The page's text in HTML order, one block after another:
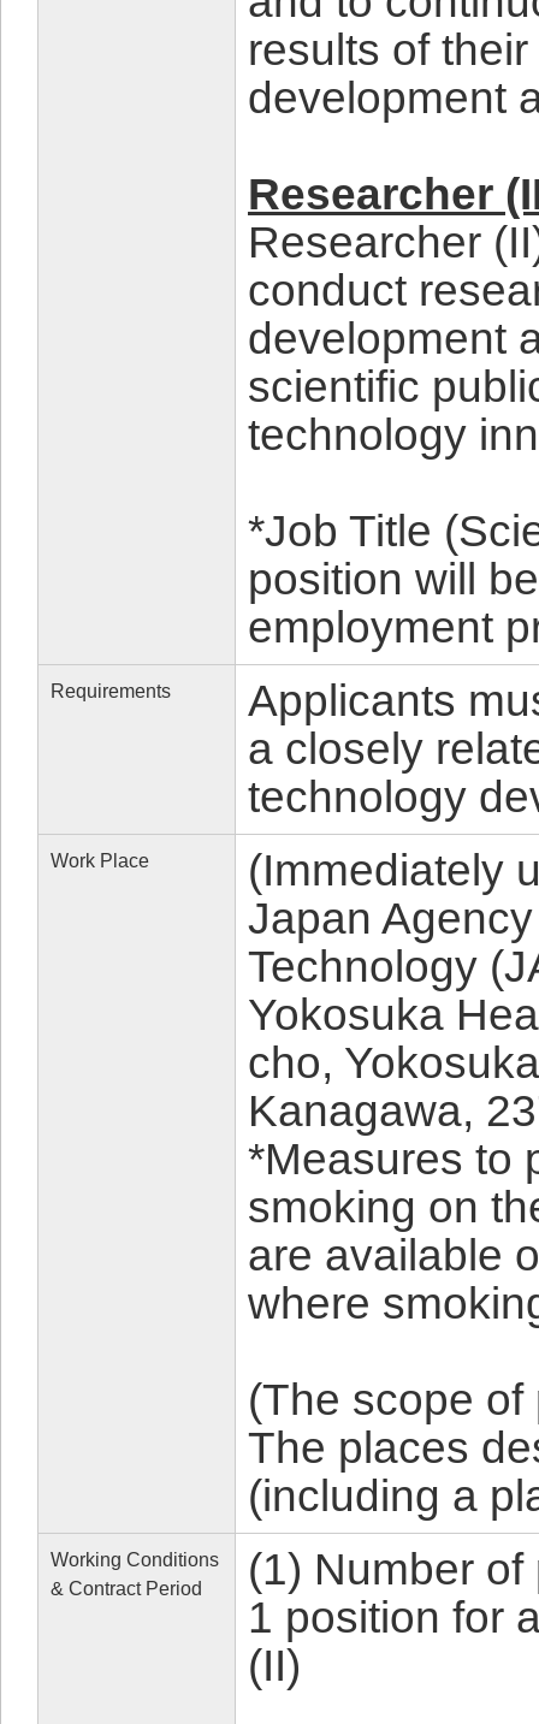
results of
development
Researcher
Researcher
conduct
development
scientific
technology
*Job Title
position will
employment
Requirements
Applicants
a closely
technology
Work Place
(Immediately
Japan
Technology
Yokosuka
cho,
Kanagawa,
*Measures to
smoking on
are available
where
(The scope
The places
(including a
Working Conditions
& Contract Period
(1) Number of
1 position for
(II)